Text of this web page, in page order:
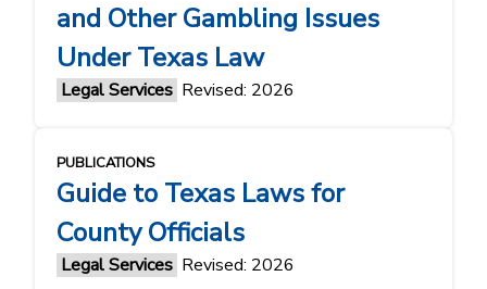
and Other Gambling Issues
Under Texas Law
Legal Services Revised: 2026
PUBLICATIONS
Guide to Texas Laws for
County Officials
Legal Services Revised: 2026